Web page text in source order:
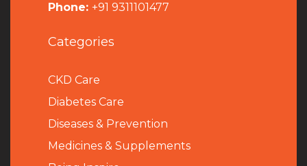
Phone: +91 9311101477
Categories
CKD Care
Diabetes Care
Diseases & Prevention
Medicines & Supplements